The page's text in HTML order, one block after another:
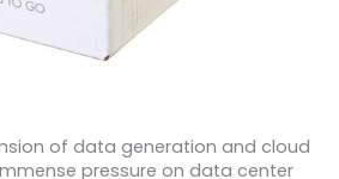
of data generation and cloud
pressure on data center